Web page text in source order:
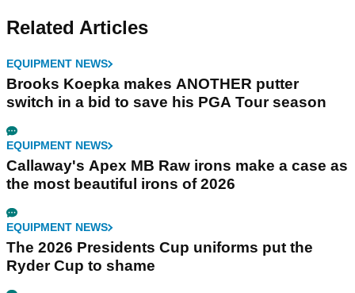
Related Articles
EQUIPMENT NEWS
Brooks Koepka makes ANOTHER putter
switch in a bid to save his PGA Tour season
EQUIPMENT NEWS
Callaway's Apex MB Raw irons make a case as
the most beautiful irons of 2026
EQUIPMENT NEWS
The 2026 Presidents Cup uniforms put the
Ryder Cup to shame